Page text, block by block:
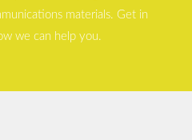
materials. Get in
we can help you.